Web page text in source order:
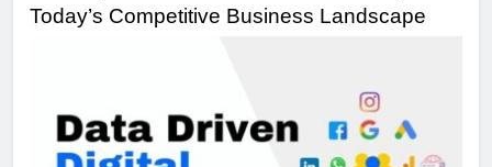
Today’s Competitive Business Landscape